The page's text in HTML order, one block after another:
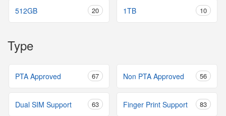
512GB 20 1TB 10
Type
PTA Approved 67 Non PTA Approved 56
Dual SIM Support 63 Finger Print Support 83